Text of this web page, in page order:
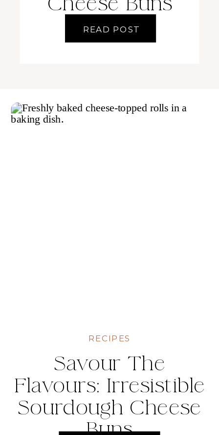
READ POST
Savour The
Flavours: Irresistible
Sourdough Cheese
Buns
RECIPES